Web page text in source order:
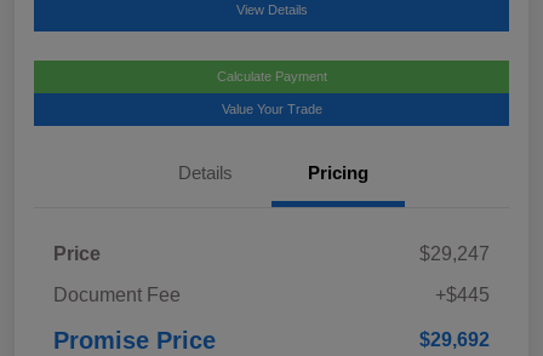
View Details
Calculate Payment
Value Your Trade
Details Pricing
Price
$29,247
Document Fee
+$445
Promise Price $29,692